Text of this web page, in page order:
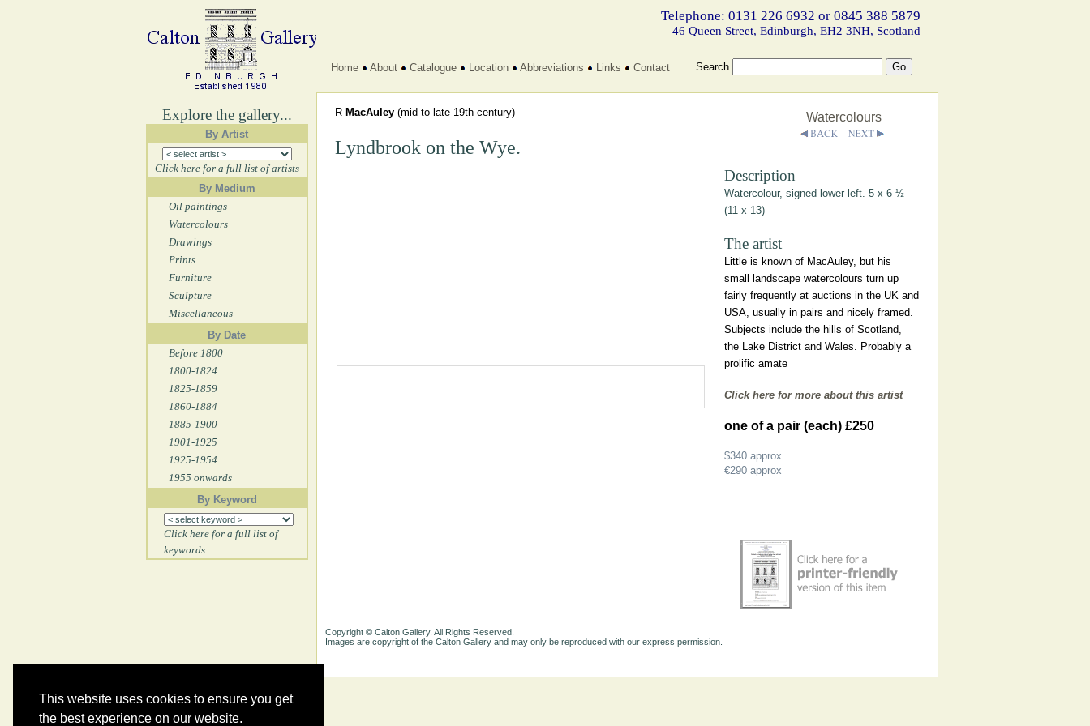
This website uses cookies to ensure you get
the best experience on our website.
Explore the gallery...
By Artist
Click here for a full list of artists
By Medium
Oil paintings
Watercolours
Drawings
Prints
Furniture
Sculpture
Miscellaneous
By Date
Before 1800
1800-1824
1825-1859
1860-1884
1885-1900
1901-1925
1925-1954
1955 onwards
By Keyword
Click here for a full list of
keywords
Telephone: 0131 226 6932 or 0845 388 5879
46 Queen Street, Edinburgh, EH2 3NH, Scotland
Home About Catalogue Location Abbreviations Links Contact Search
R MacAuley (mid to late 19th century)
Lyndbrook on the Wye.
Watercolours
Description
Watercolour, signed lower left. 5 x 6 ½
(11 x 13)
The artist
Little is known of MacAuley, but his
small landscape watercolours turn up
fairly frequently at auctions in the UK and
USA, usually in pairs and nicely framed.
Subjects include the hills of Scotland,
the Lake District and Wales. Probably a
prolific amate
Click here for more about this artist
one of a pair (each) £250
$340approx
€290approx
Copyright © Calton Gallery. All Rights Reserved.
Images are copyright of the Calton Gallery and may only be reproduced with our express permission.